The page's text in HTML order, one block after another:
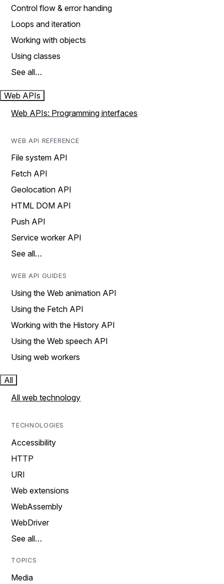
Control flow & error handing
Loops and iteration
Working with objects
Using classes
See all…
Web APIs
Web APIs: Programming interfaces
WEB API REFERENCE
File system API
Fetch API
Geolocation API
HTML DOM API
Push API
Service worker API
See all…
WEB API GUIDES
Using the Web animation API
Using the Fetch API
Working with the History API
Using the Web speech API
Using web workers
All
All web technology
TECHNOLOGIES
Accessibility
HTTP
URI
Web extensions
WebAssembly
WebDriver
See all…
TOPICS
Media